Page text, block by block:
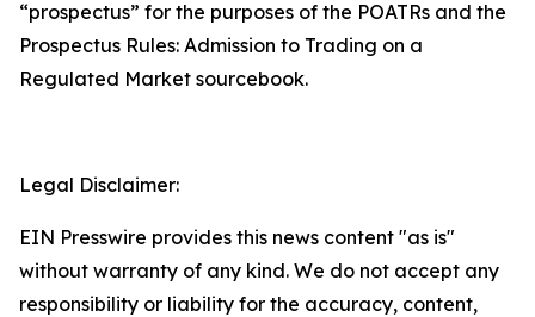
“prospectus” for the purposes of the POATRs and the
Prospectus Rules: Admission to Trading on a
Regulated Market sourcebook.
Legal Disclaimer:
EIN Presswire provides this news content "as is"
without warranty of any kind. We do not accept any
responsibility or liability for the accuracy, content,